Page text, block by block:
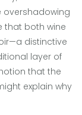
overshadowing
that both wine
distinctive
layer of
that the
explain why